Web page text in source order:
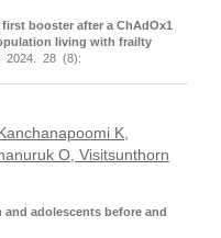
booster after a ChAdOx1
living with frailty
2024. 28 (8):
K,
O, Visitsunthorn
adolescents before and